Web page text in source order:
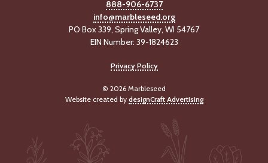
888-906-6737
info@marbleseed.org
PO Box 339, Spring Valley, WI 54767
EIN Number: 39-1824623
Privacy Policy
© 2026 Marbleseed
Website created by designCraft Advertising